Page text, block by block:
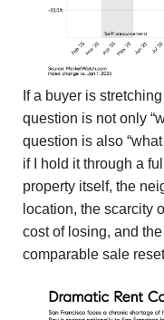
If a buyer is
question is not only
question is also
if I hold it through a
property itself, the
location, the scarcity
cost of losing, and
comparable sale